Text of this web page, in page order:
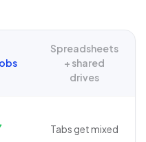
Spreadsheets
+ shared
drives
Tabs get mixed